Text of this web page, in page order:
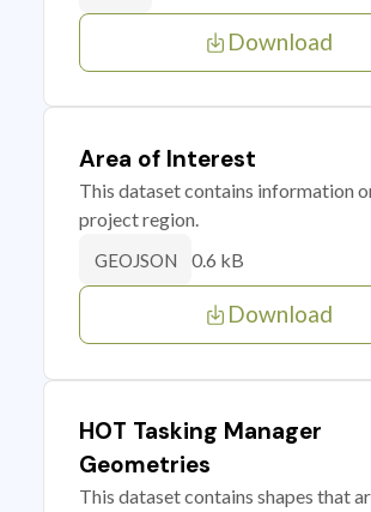
Download
Area of Interest
This dataset contains information
project region.
GEOJSON 0.6 kB
Download
HOT Tasking Manager
Geometries
This dataset contains shapes that